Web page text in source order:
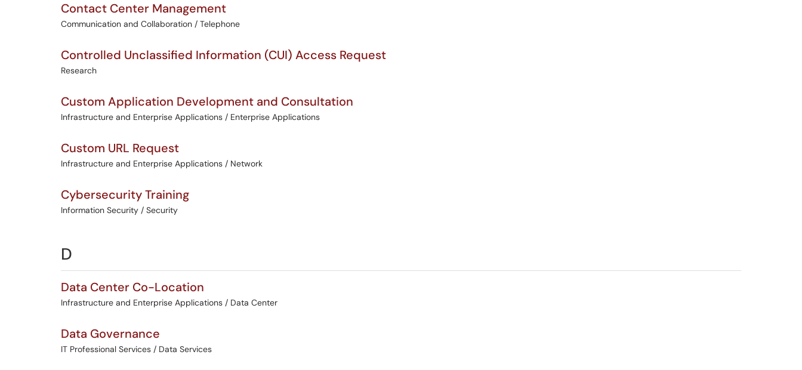
Contact Center Management
Communication and Collaboration / Telephone
Controlled Unclassified Information (CUI) Access Request
Research
Custom Application Development and Consultation
Infrastructure and Enterprise Applications / Enterprise Applications
Custom URL Request
Infrastructure and Enterprise Applications / Network
Cybersecurity Training
Information Security / Security
D
Data Center Co-Location
Infrastructure and Enterprise Applications / Data Center
Data Governance
IT Professional Services / Data Services